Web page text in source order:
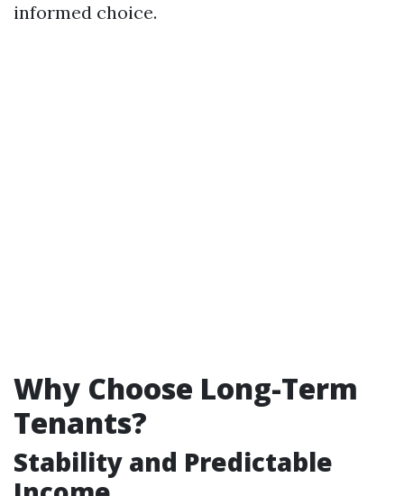
informed choice.
Why Choose Long-Term
Tenants?
Stability and Predictable